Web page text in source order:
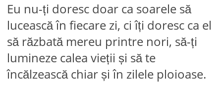
Eu nu-ți doresc doar ca soarele să
lucească în fiecare zi, ci îți doresc ca el
să răzbată mereu printre nori, să-ți
lumineze calea vieții și să te
încălzească chiar și în zilele ploioase.